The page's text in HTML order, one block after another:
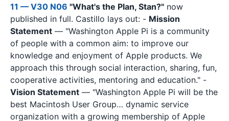
11 — V30 N06 "What's the Plan, Stan?" now
published in full. Castillo lays out: - Mission
Statement — "Washington Apple Pi is a community
of people with a common aim: to improve our
knowledge and enjoyment of Apple products. We
approach this through social interaction, sharing, fun,
cooperative activities, mentoring and education." -
Vision Statement — "Washington Apple Pi will be the
best Macintosh User Group… dynamic service
organization with a growing membership of Apple